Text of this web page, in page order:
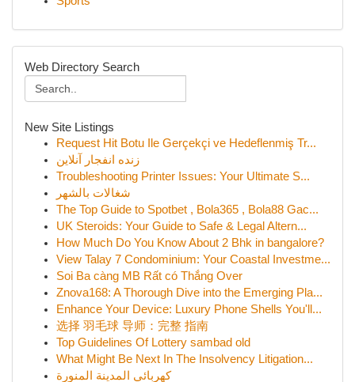
Web Directory Search
New Site Listings
Request Hit Botu Ile Gerçekçi ve Hedeflenmiş Tr...
زنده انفجار آنلاین
Troubleshooting Printer Issues: Your Ultimate S...
شغالات بالشهر
The Top Guide to Spotbet , Bola365 , Bola88 Gac...
UK Steroids: Your Guide to Safe & Legal Altern...
How Much Do You Know About 2 Bhk in bangalore?
View Talay 7 Condominium: Your Coastal Investme...
Soi Ba càng MB Rất có Thắng Over
Znova168: A Thorough Dive into the Emerging Pla...
Enhance Your Device: Luxury Phone Shells You'll...
选择 羽毛球 导师：完整 指南
Top Guidelines Of Lottery sambad old
What Might Be Next In The Insolvency Litigation...
كهربائي المدينة المنورة